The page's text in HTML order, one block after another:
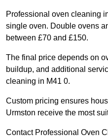
Professional oven cleaning
single oven. Double ovens
between £70 and £150.
The final price depends on
buildup, and additional
cleaning in M41 0.
Custom pricing ensures
Urmston receive the most
Contact Professional Oven